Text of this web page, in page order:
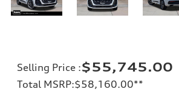
Selling Price :$55,745.00
Total MSRP:$58,160.00**